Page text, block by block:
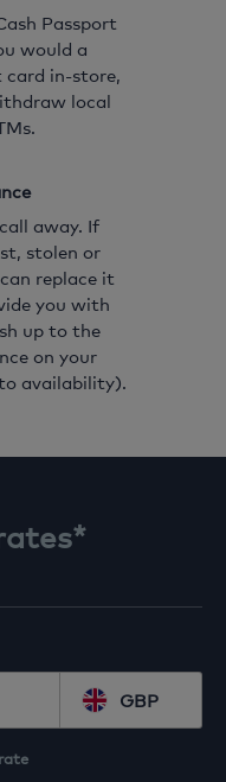
Passport
would a
in-store,
local
away. If
stolen or
replace it
you with
up to the
on your
availability).
GBP
GBP
Passport